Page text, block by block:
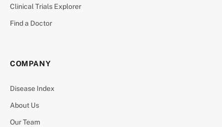
Clinical Trials Explorer
Find a Doctor
COMPANY
Disease Index
About Us
Our Team